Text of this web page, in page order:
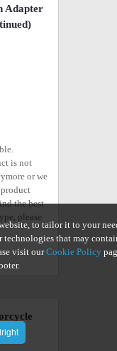
Adapter
is not
or we
the best
please
to tailor it to your
technologies that may
visit ourCookie Policy